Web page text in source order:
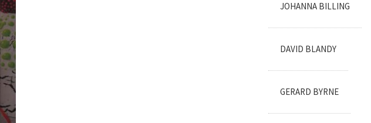
JOHANNA BILLING
DAVID BLANDY
GERARD BYRNE